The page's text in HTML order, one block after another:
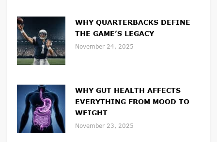
WHY QUARTERBACKS DEFINE
THE GAME’S LEGACY
November 24, 2025
WHY GUT HEALTH AFFECTS
EVERYTHING FROM MOOD TO
WEIGHT
November 23, 2025